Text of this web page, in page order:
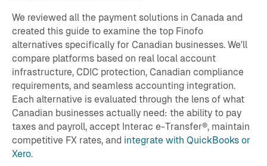
We reviewed all the payment solutions in Canada and
created this guide to examine the top Finofo
alternatives specifically for Canadian businesses. We'll
compare platforms based on real local account
infrastructure, CDIC protection, Canadian compliance
requirements, and seamless accounting integration.
Each alternative is evaluated through the lens of what
Canadian businesses actually need: the ability to pay
taxes and payroll, accept Interac e-Transfer®, maintain
competitive FX rates, and integrate with QuickBooks or
Xero.